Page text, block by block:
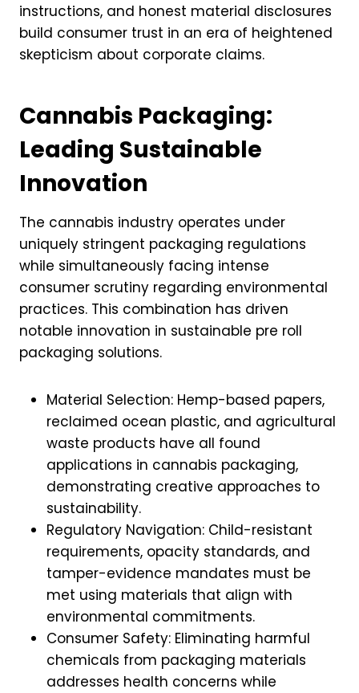
instructions, and honest material disclosures
build consumer trust in an era of heightened
skepticism about corporate claims.
Cannabis Packaging:
Leading Sustainable
Innovation
The cannabis industry operates under
uniquely stringent packaging regulations
while simultaneously facing intense
consumer scrutiny regarding environmental
practices. This combination has driven
notable innovation in sustainable pre roll
packaging solutions.
Material Selection: Hemp-based papers,
reclaimed ocean plastic, and agricultural
waste products have all found
applications in cannabis packaging,
demonstrating creative approaches to
sustainability.
Regulatory Navigation: Child-resistant
requirements, opacity standards, and
tamper-evidence mandates must be
met using materials that align with
environmental commitments.
Consumer Safety: Eliminating harmful
chemicals from packaging materials
addresses health concerns while